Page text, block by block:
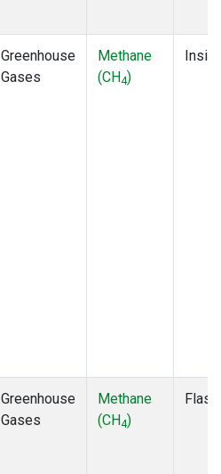
Greenhouse
Gases
Methane
(CH4)
Insitu
Greenhouse
Gases
Methane
(CH4)
Flask